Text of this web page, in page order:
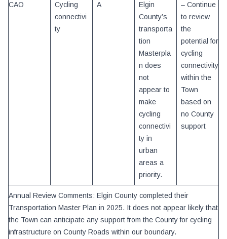
CAO
Cycling
connectivi
ty
A
Elgin
County’s
transporta
tion
Masterpla
n does
not
appear to
make
cycling
connectivi
ty in
urban
areas a
priority.
– Continue
to review
the
potential for
cycling
connectivity
within the
Town
based on
no County
support
Annual Review Comments: Elgin County completed their
Transportation Master Plan in 2025. It does not appear likely that
the Town can anticipate any support from the County for cycling
infrastructure on County Roads within our boundary.